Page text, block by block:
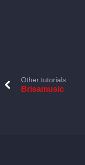
Other tutorials
Brisamusic